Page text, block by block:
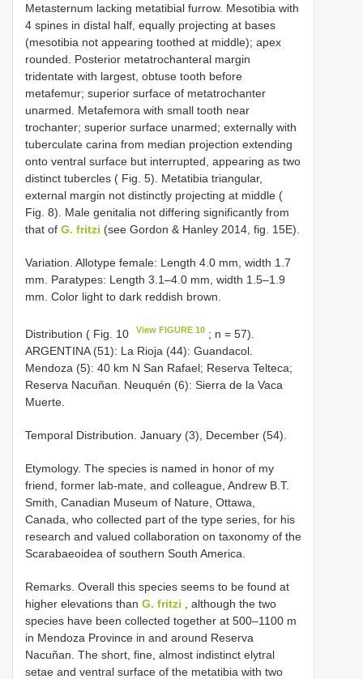
Metasternum lacking metatibial furrow. Mesotibia with
4 spines in distal half, equally projecting at bases
(mesotibia not appearing toothed at middle); apex
rounded. Posterior metatrochanteral margin
tridentate with largest, obtuse tooth before
metafemur; superior surface of metatrochanter
unarmed. Metafemora with small tooth near
trochanter; superior surface unarmed; externally with
tuberculate carina from median projection extending
onto ventral surface but interrupted, appearing as two
distinct tubercles ( Fig. 5). Metatibia triangular,
external margin not distinctly projecting at middle (
Fig. 8). Male genitalia not differing significantly from
that of G. fritzi (see Gordon & Hanley 2014, fig. 15E).
Variation. Allotype female: Length 4.0 mm, width 1.7
mm. Paratypes: Length 3.1–4.0 mm, width 1.5–1.9
mm. Color light to dark reddish brown.
Distribution ( Fig. 10 View FIGURE 10 ; n = 57).
ARGENTINA (51): La Rioja (44): Guandacol.
Mendoza (5): 40 km N San Rafael; Reserva Telteca;
Reserva Nacuñan. Neuquén (6): Sierra de la Vaca
Muerte.
Temporal Distribution. January (3), December (54).
Etymology. The species is named in honor of my
friend, former lab-mate, and colleague, Andrew B.T.
Smith, Canadian Museum of Nature, Ottawa,
Canada, who collected part of the type series, for his
research and valued collaboration on taxonomy of the
Scarabaeoidea of southern South America.
Remarks. Overall this species seems to be found at
higher elevations than G. fritzi , although the two
species have been collected together at 500–1100 m
in Mendoza Province in and around Reserva
Nacuñan. The short, fine, almost indistinct elytral
setae and ventral surface of the metatibia with two